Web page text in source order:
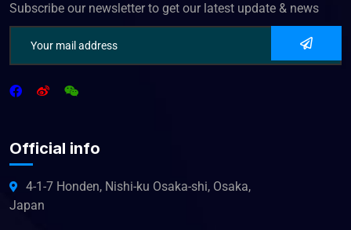
Subscribe our newsletter to get our latest update & news
Official info
4-1-7 Honden, Nishi-ku Osaka-shi, Osaka,
Japan